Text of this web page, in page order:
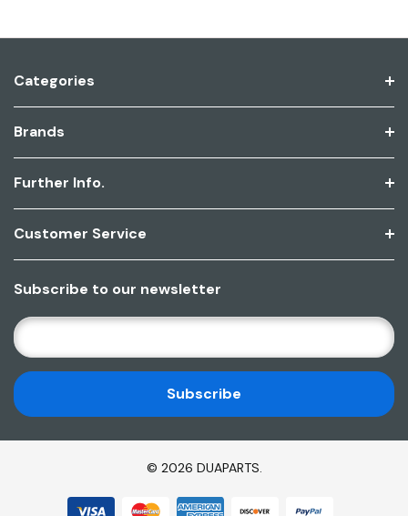
Categories
Brands
Further Info.
Customer Service
Subscribe to our newsletter
E
M
A
I
L
A
© 2026 DUAPARTS.